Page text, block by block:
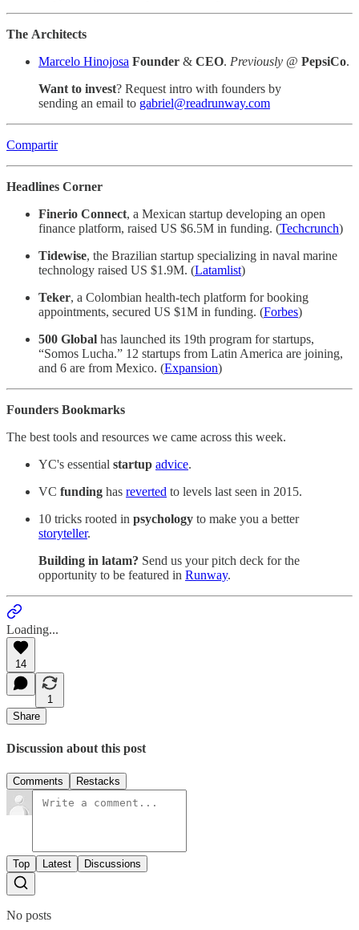
The Architects
Marcelo Hinojosa Founder & CEO. Previously @ PepsiCo.
Want to invest? Request intro with founders by
sending an email to gabriel@readrunway.com
Compartir
Headlines Corner
Finerio Connect, a Mexican startup developing an open
finance platform, raised US $6.5M in funding. (Techcrunch)
Tidewise, the Brazilian startup specializing in naval marine
technology raised US $1.9M. (Latamlist)
Teker, a Colombian health-tech platform for booking
appointments, secured US $1M in funding. (Forbes)
500 Global has launched its 19th program for startups,
“Somos Lucha.” 12 startups from Latin America are joining,
and 6 are from Mexico. (Expansion)
Founders Bookmarks
The best tools and resources we came across this week.
YC's essential startup advice.
VC funding has reverted to levels last seen in 2015.
10 tricks rooted in psychology to make you a better
storyteller.
Building in latam? Send us your pitch deck for the
opportunity to be featured in Runway.
Loading...
14
1
Share
Discussion about this post
Comments Restacks
Top Latest Discussions
No posts